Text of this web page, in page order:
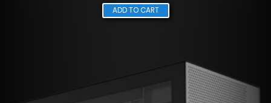
ADD TO CART